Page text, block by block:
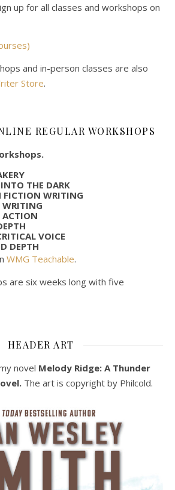
up for all classes and workshops on
and in-person classes are also
Store.
REGULAR WORKSHOPS
THE DARK
FICTION WRITING
WRITING
ACTION
VOICE
DEPTH
WMG Teachable.
are six weeks long with five
HEADER ART
novel Melody Ridge: A Thunder
The art is copyright by Philcold.